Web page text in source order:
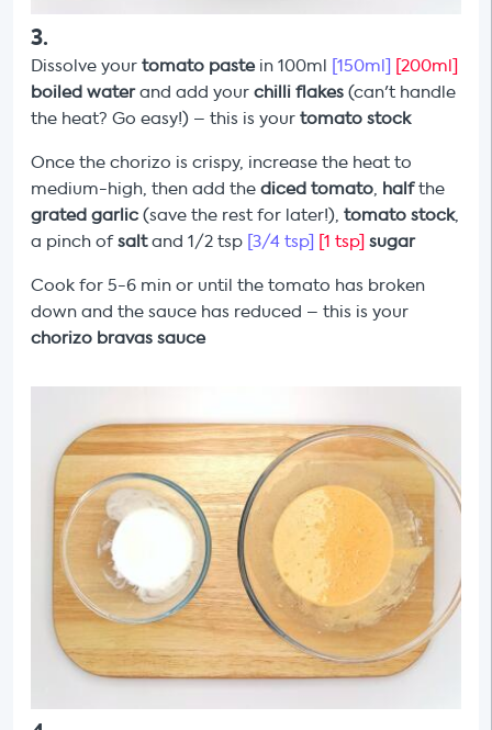
3.
Dissolve your tomato pastein 100ml [150ml] [200ml]
boiled waterand add your chilli flakes (can't handle
the heat? Go easy!) – this is your tomato stock
Once the chorizo is crispy, increase the heat to
medium-high, then add the diced tomato, halfthe
grated garlic (save the rest for later!), tomato stock,
a pinch ofsaltand 1/2 tsp [3/4 tsp] [1 tsp] sugar
Cook for 5-6 min or until the tomato has broken
down and the sauce has reduced – this is your
chorizo bravas sauce